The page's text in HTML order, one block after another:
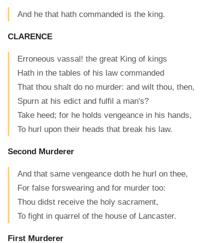
And he that hath commanded is the king.
CLARENCE
Erroneous vassal! the great King of kings
Hath in the tables of his law commanded
That thou shalt do no murder: and wilt thou, then,
Spurn at his edict and fulfil a man's?
Take heed; for he holds vengeance in his hands,
To hurl upon their heads that break his law.
Second Murderer
And that same vengeance doth he hurl on thee,
For false forswearing and for murder too:
Thou didst receive the holy sacrament,
To fight in quarrel of the house of Lancaster.
First Murderer